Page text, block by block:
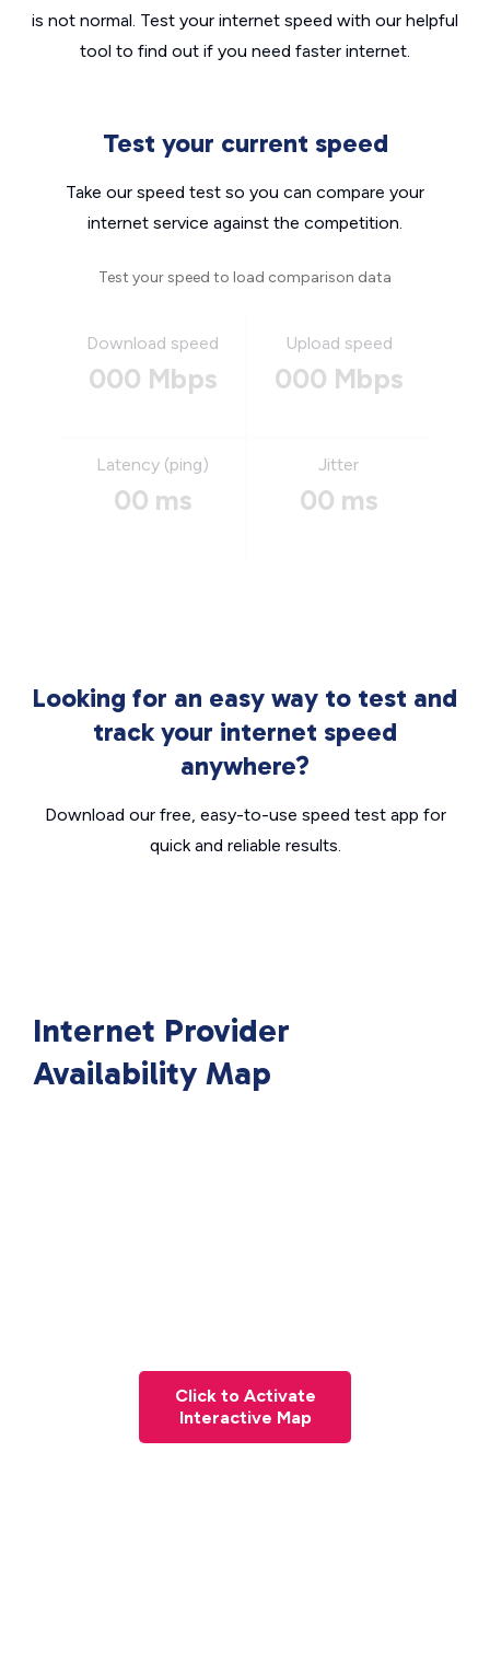
is not normal. Test your internet speed with our helpful
tool to find out if you need faster internet.
Test your current speed
Take our speed test so you can compare your
internet service against the competition.
Test your speed to load comparison data
Download speed
000 Mbps
Upload speed
000 Mbps
Latency (ping)
00 ms
Jitter
00 ms
Looking for an easy way to test and
track your internet speed
anywhere?
Download our free, easy-to-use speed test app for
quick and reliable results.
Internet Provider
Availability Map
Click to Activate
Interactive Map